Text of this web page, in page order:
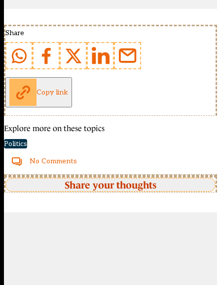
Share
Copy link
Explore more on these topics
Politics
No Comments
Share your thoughts